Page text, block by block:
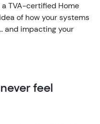
TVA-certified Home
of how your systems
and impacting your
feel